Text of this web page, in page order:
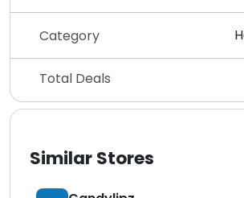
Category
Total Deals
Similar Stores